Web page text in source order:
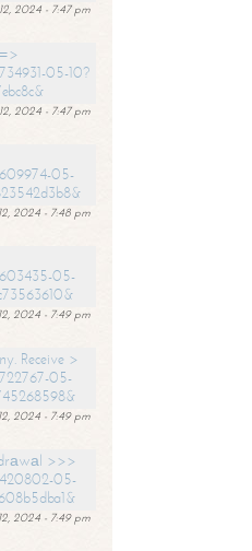
12, 2024 - 7:47 pm
05-10?
12, 2024 - 7:47 pm
609974-05-
2024 - 7:48 pm
603435-05-
2024 - 7:49 pm
Receive >
05-
2024 - 7:49 pm
>>>
420802-05-
2024 - 7:49 pm